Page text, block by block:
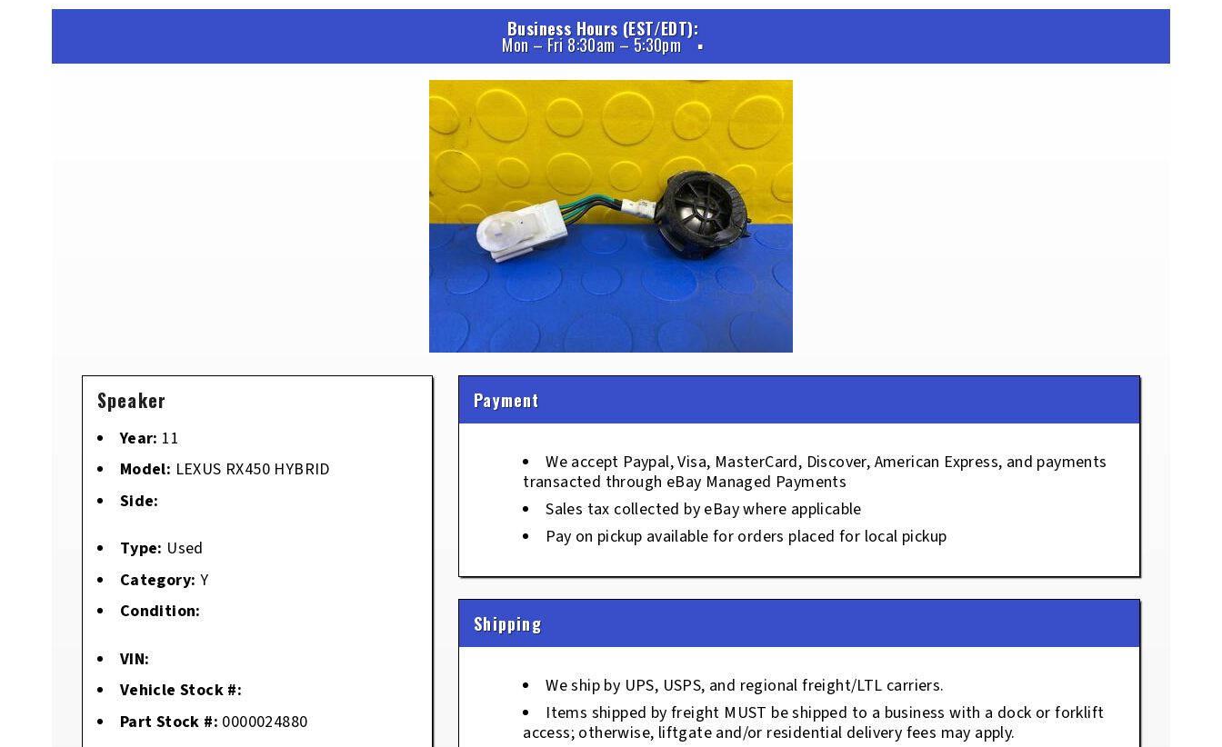
Business Hours (EST/EDT)
Mon – Fri 8:30am – 5:30pm
Speaker
Year: 11
Model: LEXUS RX450 HYBRID
Side:
Type: Used
Category: Y
Condition:
VIN:
Vehicle Stock #:
Part Stock #: 0000024880
Payment
We accept Paypal, Visa, MasterCard, Discover, American Express, and payments
transacted through eBay Managed Payments
Sales tax collected by eBay where applicable
Pay on pickup available for orders placed for local pickup
Shipping
We ship by UPS, USPS, and regional freight/LTL carriers.
Items shipped by freight MUST be shipped to a business with a dock or forklift
access; otherwise, liftgate and/or residential delivery fees may apply.